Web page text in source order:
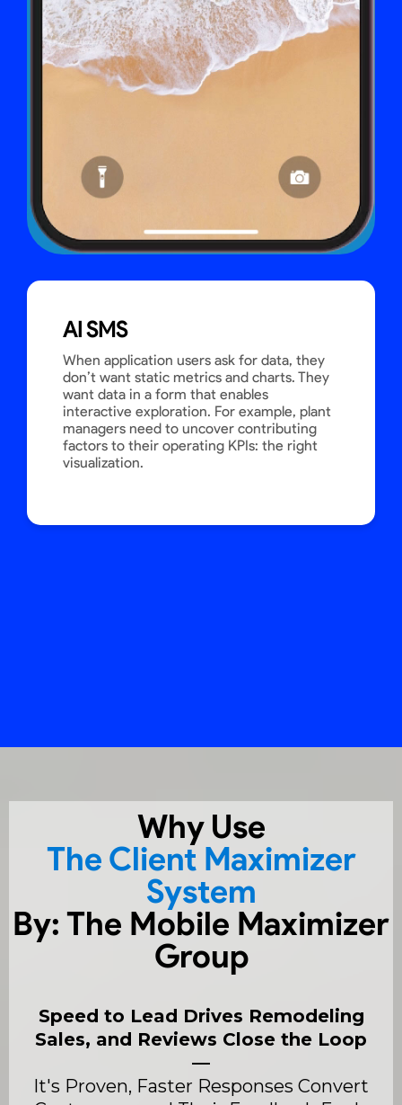
AI SMS
When application users ask for data, they
don’t want static metrics and charts. They
want data in a form that enables
interactive exploration. For example, plant
managers need to uncover contributing
factors to their operating KPIs: the right
visualization.
Why Use
The Client Maximizer
System
By: The Mobile Maximizer
Group
Speed to Lead Drives Remodeling
Sales, and Reviews Close the Loop
—
It's Proven, Faster Responses Convert